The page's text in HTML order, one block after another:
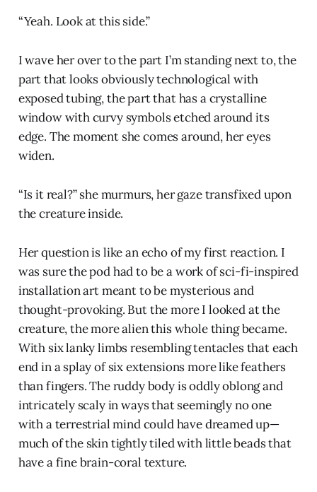
“Yeah. Look at this side.”
I wave her over to the part I’m standing next to, the
part that looks obviously technological with
exposed tubing, the part that has a crystalline
window with curvy symbols etched around its
edge. The moment she comes around, her eyes
widen.
“Is it real?” she murmurs, her gaze transfixed upon
the creature inside.
Her question is like an echo of my first reaction. I
was sure the pod had to be a work of sci-fi-inspired
installation art meant to be mysterious and
thought-provoking. But the more I looked at the
creature, the more alien this whole thing became.
With six lanky limbs resembling tentacles that each
end in a splay of six extensions more like feathers
than fingers. The ruddy body is oddly oblong and
intricately scaly in ways that seemingly no one
with a terrestrial mind could have dreamed up—
much of the skin tightly tiled with little beads that
have a fine brain-coral texture.